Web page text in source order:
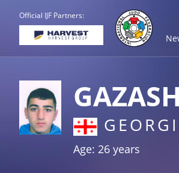
Official IJF Partners:
Age: 26 years